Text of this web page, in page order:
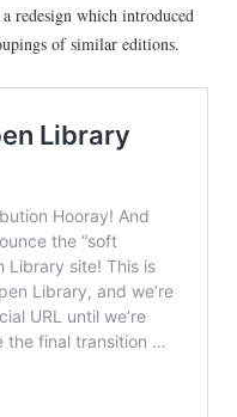
redesign which introduced
of similar editions.